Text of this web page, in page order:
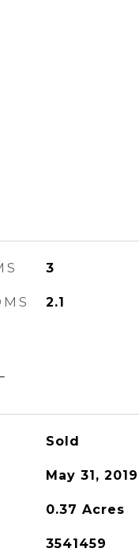
3
2.1
Sold
May 31, 2019
0.37 Acres
3541459